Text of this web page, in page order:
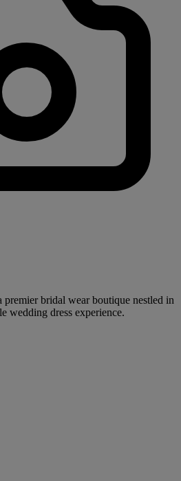
bridal wear boutique nestled in
wedding dress experience.